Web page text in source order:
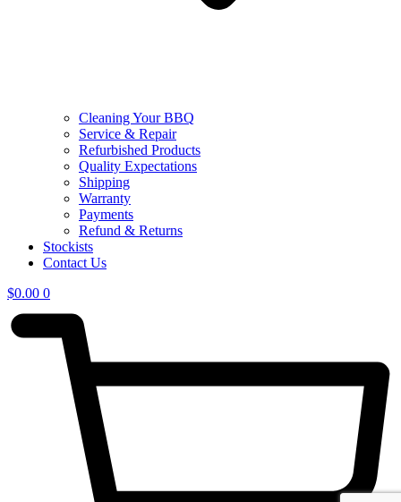
Cleaning Your BBQ
Service & Repair
Refurbished Products
Quality Expectations
Shipping
Warranty
Payments
Refund & Returns
Stockists
Contact Us
$0.00 0